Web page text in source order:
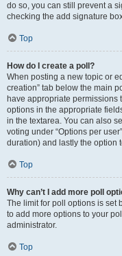
do so, you can still prevent a
checking the add signature
Top
How do I create a poll?
When posting a new topic or
creation” tab below the main
have appropriate permissions
options in the appropriate
in the textarea. You can also
voting under “Options per
duration) and lastly the option
Top
Why can’t I add more poll
The limit for poll options is set
to add more options to your
administrator.
Top